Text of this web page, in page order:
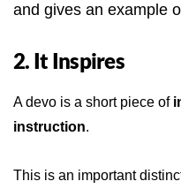
and gives an example
2. It Inspires
A devo is a short piece of
instruction.
This is an important